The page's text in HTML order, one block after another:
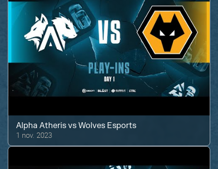
Alpha Atheris vsWolves Esports
1 nov. 2023